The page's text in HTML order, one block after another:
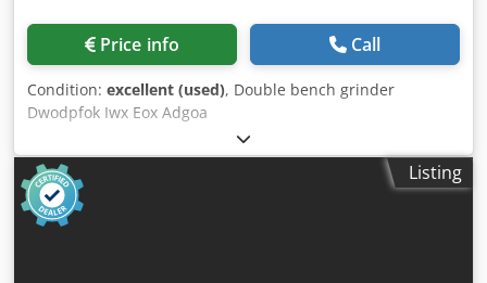
Price info Call
Condition: excellent (used), Double bench grinder
Dwodpfok Iwx Eox Adgoa
Listing